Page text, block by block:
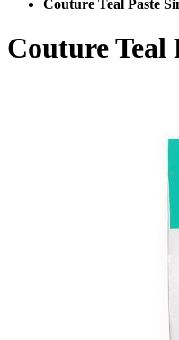
Couture Teal Paste
Couture Teal